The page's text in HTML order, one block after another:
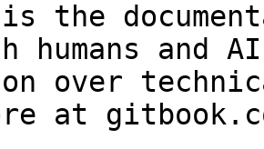
the
humans and
over
at